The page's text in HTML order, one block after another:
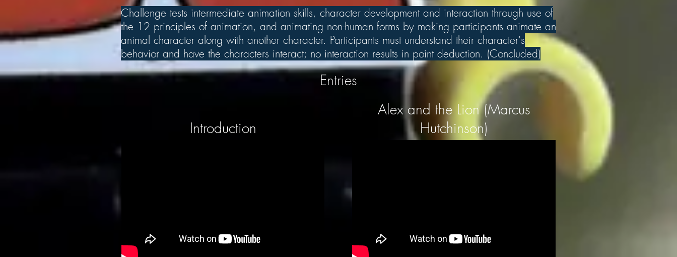
Challenge tests intermediate animation skills, character development and interaction through use of
the 12 principles of animation, and animating non-human forms by making participants animate an
animal character along with another character. Participants must understand their character's
behavior and have the characters interact; no interaction results in point deduction. (Concluded)
Entries
Introduction
Alex and the Lion (Marcus
Hutchinson)